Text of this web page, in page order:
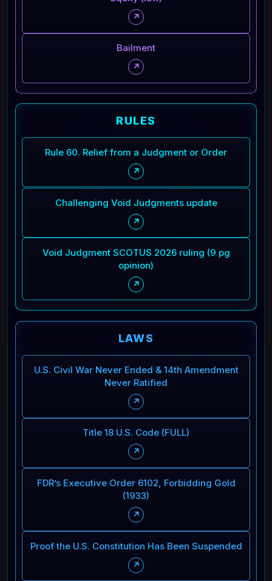
↗
Bailment
↗
RULES
Rule 60. Relief from a Judgment or Order
↗
Challenging Void Judgments update
↗
Void Judgment SCOTUS 2026 ruling (9 pg
opinion)
↗
LAWS
U.S. Civil War Never Ended & 14th Amendment
Never Ratified
↗
Title 18 U.S. Code (FULL)
↗
FDR’s Executive Order 6102, Forbidding Gold
(1933)
↗
Proof the U.S. Constitution Has Been Suspended
↗